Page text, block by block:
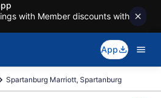
with Member discounts with
App
Spartanburg Marriott, Spartanburg